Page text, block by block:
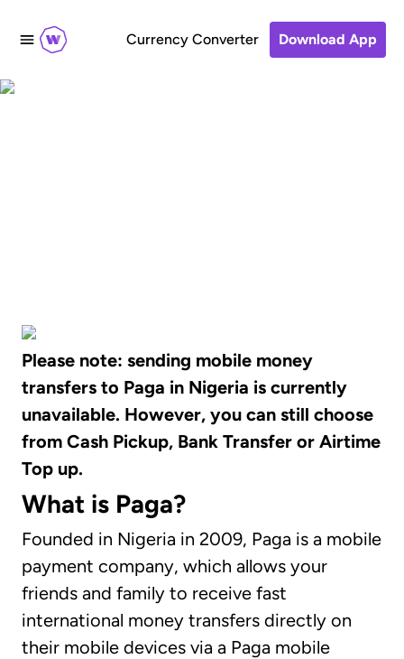
Currency Converter Download App
Please note: sending mobile money
transfers to Paga in Nigeria is currently
unavailable. However, you can still choose
from Cash Pickup, Bank Transfer or Airtime
Top up.
What is Paga?
Founded in Nigeria in 2009, Paga is a mobile
payment company, which allows your
friends and family to receive fast
international money transfers directly on
their mobile devices via a Paga mobile